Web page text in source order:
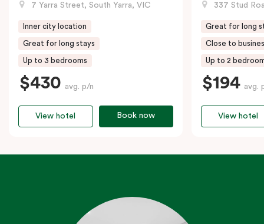
7 Yarra Street, South Yarra, VIC
Inner city location
Great for long stays
Up to 3 bedrooms
$430 avg. p/n
Book now
View hotel
337 Stud
Great for long
Close to
Up to 2
$194 avg.
View hotel